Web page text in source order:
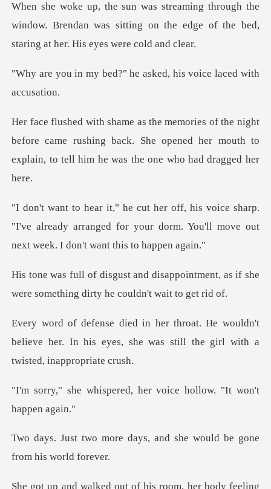
he
window. Brendan was sitting on the edge of the
?" he asked, his voice
before came rushing back. She opened her mouth to
expla
sharp.
"I've already arranged for your dorm. You'll m
ppointment, as if she
were something
ouldn't
believe her. In his eyes, she was stil
red, her voice hollow.
ays, and she would be gon
of his room, her body fe